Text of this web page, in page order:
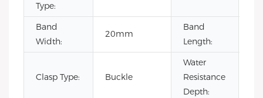
Type:
Band
Width:
20mm
Band
Length:
Clasp Type: Buckle
Water
Resistance
Depth: